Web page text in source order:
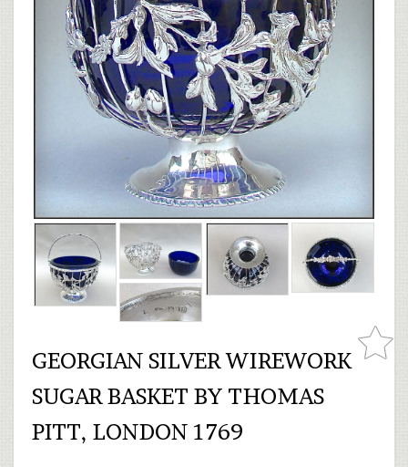
GEORGIAN SILVER WIREWORK
SUGAR BASKET BY THOMAS
PITT, LONDON 1769